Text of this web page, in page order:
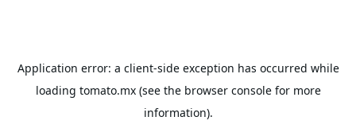
Application error: a client-side exception has occurred while
loading tomato.mx(see the browser consolefor more
information).